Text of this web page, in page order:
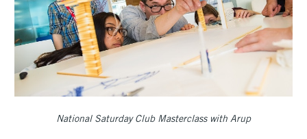
National Saturday Club Masterclass with Arup